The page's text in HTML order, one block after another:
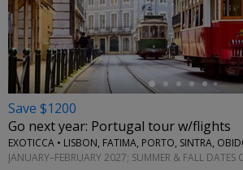
←
Save $1200
Go next year: Portugal tour w/flights
JANUARY–FEBRUARY 2027; SUMMER & FALL DATES